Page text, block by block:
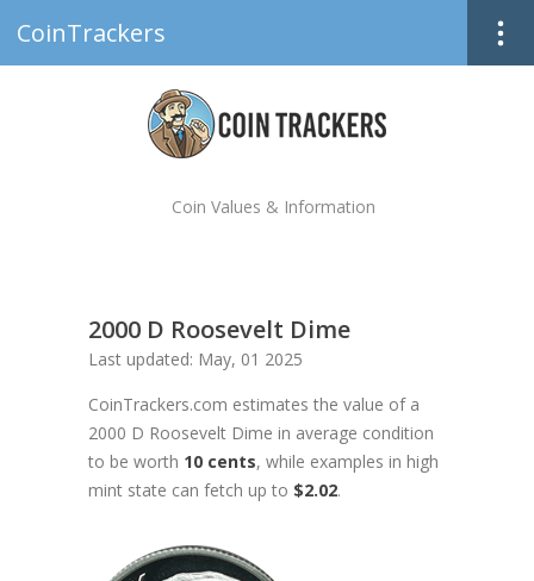
CoinTrackers
Coin Values & Information
2000 D Roosevelt Dime
Last updated: May, 01 2025
CoinTrackers.com estimates the value of a
2000 D Roosevelt Dime in average condition
to be worth 10 cents, while examples in high
mint state can fetch up to $2.02.